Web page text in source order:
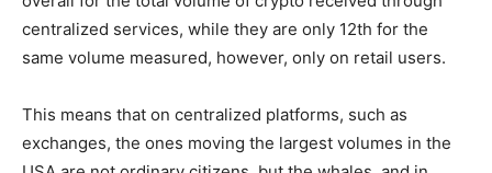
centralized services, while they are only 12th for the
same volume measured, however, only on retail users.
This means that on centralized platforms, such as
exchanges, the ones moving the largest volumes in the